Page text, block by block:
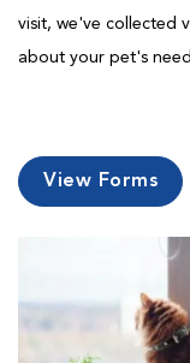
visit, we've collected
about your pet's
View Forms